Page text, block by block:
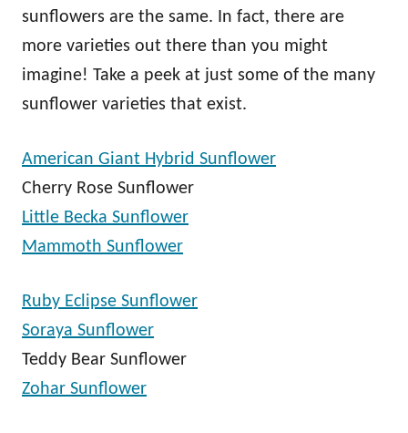
sunflowers are the same. In fact, there are
more varieties out there than you might
imagine! Take a peek at just some of the many
sunflower varieties that exist.
American Giant Hybrid Sunflower
Cherry Rose Sunflower
Little Becka Sunflower
Mammoth Sunflower
Ruby Eclipse Sunflower
Soraya Sunflower
Teddy Bear Sunflower
Zohar Sunflower